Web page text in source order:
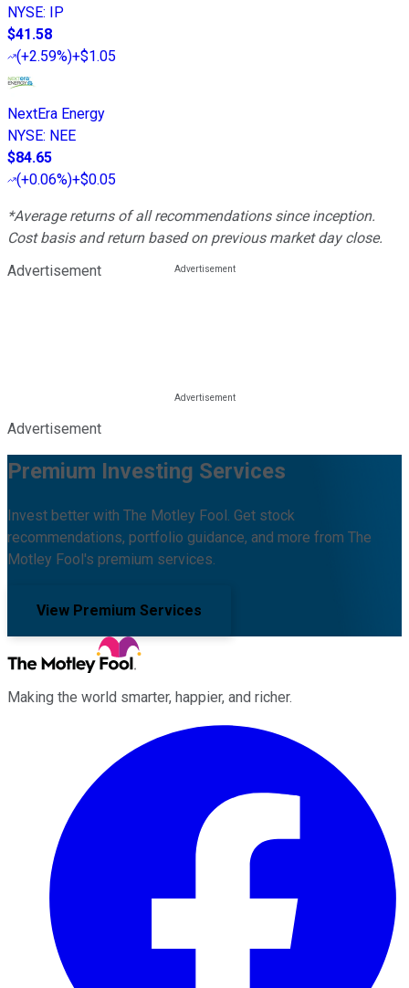
NYSE: IP
$41.58
(+2.59%)+$1.05
NextEra Energy
NYSE: NEE
$84.65
(+0.06%)+$0.05
*Average returns of all recommendations since inception.
Cost basis and return based on previous market day close.
Advertisement
Advertisement
Premium Investing Services
Invest better with The Motley Fool. Get stock
recommendations, portfolio guidance, and more from The
Motley Fool's premium services.
View Premium Services
Making the world smarter, happier, and richer.